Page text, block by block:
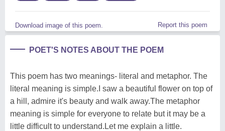
Download image of this poem. Report this poem
POET'S NOTES ABOUT THE POEM
This poem has two meanings- literal and metaphor. The
literal meaning is simple.I saw a beautiful flower on top of
a hill, admire it's beauty and walk away.The metaphor
meaning is simple for everyone to relate but it may be a
little difficult to understand.Let me explain a little.